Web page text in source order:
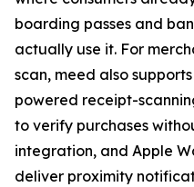
boarding passes and
actually use it. For
scan, meed also
powered receipt-
to verify purchases
integration, and Apple
deliver proximity